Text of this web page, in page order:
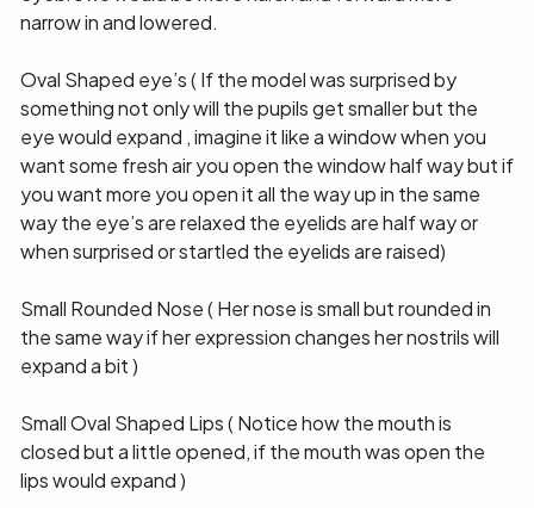
narrow in and lowered.
Oval Shaped eye’s ( If the model was surprised by
something not only will the pupils get smaller but the
eye would expand , imagine it like a window when you
want some fresh air you open the window half way but if
you want more you open it all the way up in the same
way the eye’s are relaxed the eyelids are half way or
when surprised or startled the eyelids are raised)
Small Rounded Nose ( Her nose is small but rounded in
the same way if her expression changes her nostrils will
expand a bit )
Small Oval Shaped Lips ( Notice how the mouth is
closed but a little opened, if the mouth was open the
lips would expand )